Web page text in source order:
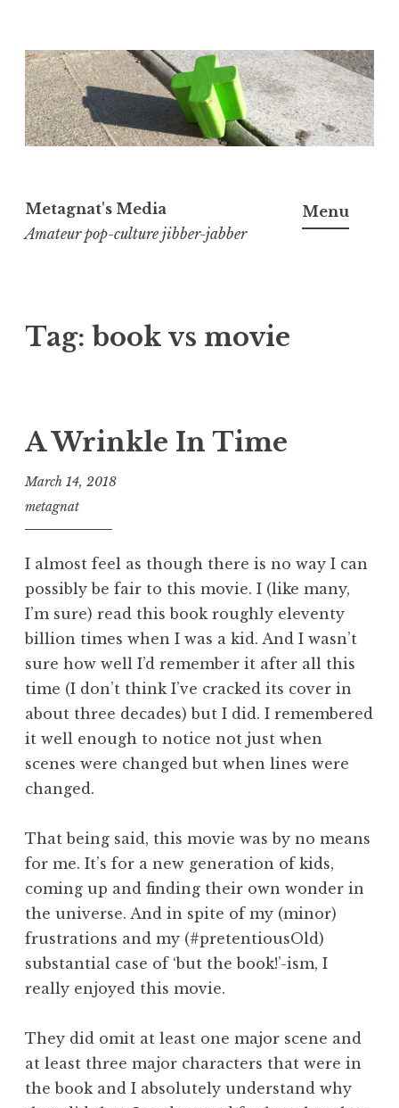
Skip
to
content
Metagnat's Media
Amateur pop-culture jibber-jabber
Menu
Tag: book vs movie
A Wrinkle In Time
March 14, 2018
metagnat
I almost feel as though there is no way I can
possibly be fair to this movie. I (like many,
I’m sure) read this book roughly eleventy
billion times when I was a kid. And I wasn’t
sure how well I’d remember it after all this
time (I don’t think I’ve cracked its cover in
about three decades) but I did. I remembered
it well enough to notice not just when
scenes were changed but when lines were
changed.
That being said, this movie was by no means
for me. It’s for a new generation of kids,
coming up and finding their own wonder in
the universe. And in spite of my (minor)
frustrations and my (#pretentiousOld)
substantial case of ‘but the book!’-ism, I
really enjoyed this movie.
They did omit at least one major scene and
at least three major characters that were in
the book and I absolutely understand why